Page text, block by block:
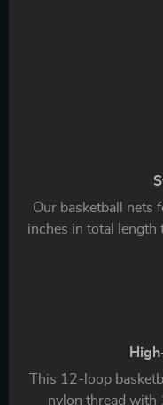
Our basketball nets
inches in total length
This 12-loop
nylon thread with